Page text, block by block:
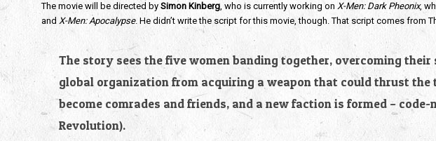
The movie will be directed by Simon Kinberg, who is currently working on X-Men: Dark Pheonix,
and X-Men: Apocalypse. He didn’t write the script for this movie, though. That script comes from
The story sees the five women banding together, overcoming
global organization from acquiring a weapon that could thrust
become comrades and friends, and a new faction is formed –
Revolution).